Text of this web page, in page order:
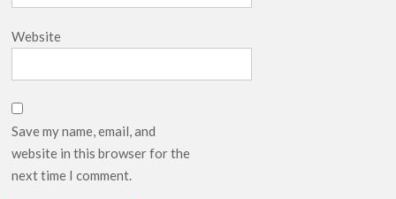
Website
Save my name, email, and
website in this browser for the
next time I comment.